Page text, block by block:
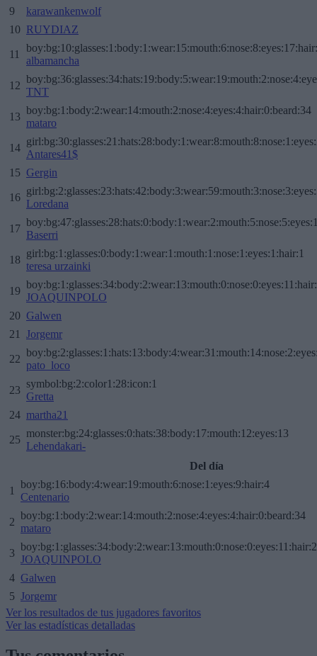
9
karawankenwolf
10 RUYDIAZ
11
albamancha
12
TNT
13
boy:bg:1:body:2:wear:14:mouth:2:nose:4:eyes:4:hair:0:beard:34
mataro
14
Antares41$
15 Gergin
16
Loredana
17
Baserri
18
girl:bg:1:glasses:0:body:1:wear:1:mouth:1:nose:1:eyes:1:hair:1
teresa urzainki
19
JOAQUINPOLO
20 Galwen
21
Jorgemr
22
pato_loco
23
symbol:bg:2:color1:28:icon:1
Gretta
24 martha21
25
monster:bg:24:glasses:0:hats:38:body:17:mouth:12:eyes:13
Lehendakari-
Del día
1
boy:bg:16:body:4:wear:19:mouth:6:nose:1:eyes:9:hair:4
Centenario
2
boy:bg:1:body:2:wear:14:mouth:2:nose:4:eyes:4:hair:0:beard:34
mataro
3
JOAQUINPOLO
4 Galwen
5 Jorgemr
Ver los resultados de tus jugadores favoritos
Ver las estadísticas detalladas